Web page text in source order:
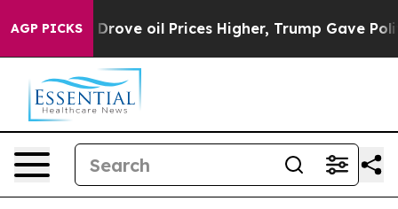
AGP PICKS
Iran Drove oil Prices Higher, Trump Gave